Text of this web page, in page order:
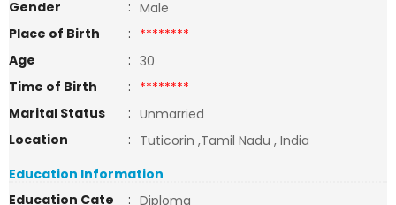
Gender
: Male
Place of Birth
: ********
Age
: 30
Time of Birth
: ********
Marital Status
: Unmarried
Location
: Tuticorin ,Tamil Nadu , India
Education Information
Education Cate
: Diploma